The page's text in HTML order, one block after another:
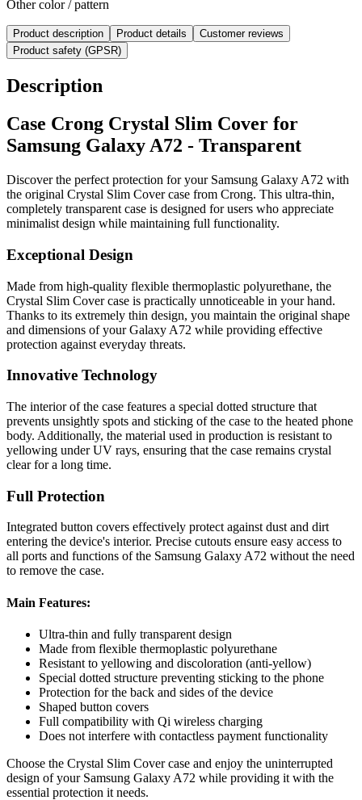
Other color / pattern
Product description Product details
Customer reviews
Product safety (GPSR)
Description
Case Crong Crystal Slim Cover for
Samsung Galaxy A72 - Transparent
Discover the perfect protection for your Samsung Galaxy A72 with
the original Crystal Slim Cover case from Crong. This ultra-thin,
completely transparent case is designed for users who appreciate
minimalist design while maintaining full functionality.
Exceptional Design
Made from high-quality flexible thermoplastic polyurethane, the
Crystal Slim Cover case is practically unnoticeable in your hand.
Thanks to its extremely thin design, you maintain the original shape
and dimensions of your Galaxy A72 while providing effective
protection against everyday threats.
Innovative Technology
The interior of the case features a special dotted structure that
prevents unsightly spots and sticking of the case to the heated phone
body. Additionally, the material used in production is resistant to
yellowing under UV rays, ensuring that the case remains crystal
clear for a long time.
Full Protection
Integrated button covers effectively protect against dust and dirt
entering the device's interior. Precise cutouts ensure easy access to
all ports and functions of the Samsung Galaxy A72 without the need
to remove the case.
Main Features:
Ultra-thin and fully transparent design
Made from flexible thermoplastic polyurethane
Resistant to yellowing and discoloration (anti-yellow)
Special dotted structure preventing sticking to the phone
Protection for the back and sides of the device
Shaped button covers
Full compatibility with Qi wireless charging
Does not interfere with contactless payment functionality
Choose the Crystal Slim Cover case and enjoy the uninterrupted
design of your Samsung Galaxy A72 while providing it with the
essential protection it needs.